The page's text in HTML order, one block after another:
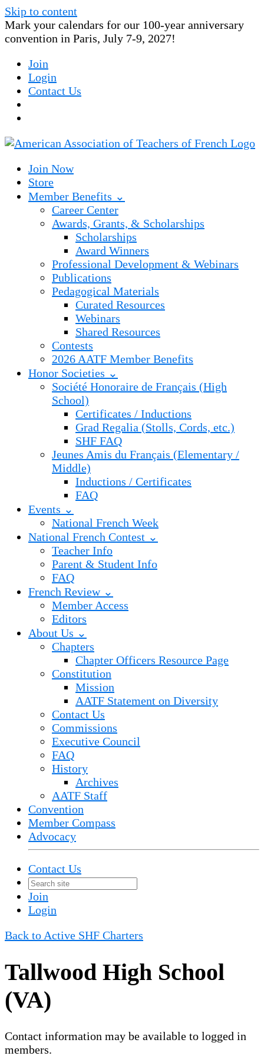
Skip to content
Mark your calendars for our 100-year anniversary
convention in Paris, July 7-9, 2027!
Join
Login
Contact Us
Join Now
Store
Member Benefits ⌄
Career Center
Awards, Grants, & Scholarships
Scholarships
Award Winners
Professional Development & Webinars
Publications
Pedagogical Materials
Curated Resources
Webinars
Shared Resources
Contests
2026 AATF Member Benefits
Honor Societies ⌄
Société Honoraire de Français (High
School)
Certificates / Inductions
Grad Regalia (Stolls, Cords, etc.)
SHF FAQ
Jeunes Amis du Français (Elementary /
Middle)
Inductions / Certificates
FAQ
Events ⌄
National French Week
National French Contest ⌄
Teacher Info
Parent & Student Info
FAQ
French Review ⌄
Member Access
Editors
About Us ⌄
Chapters
Chapter Officers Resource Page
Constitution
Mission
AATF Statement on Diversity
Contact Us
Commissions
Executive Council
FAQ
History
Archives
AATF Staff
Convention
Member Compass
Advocacy
Contact Us
Join
Login
Back to Active SHF Charters
Tallwood High School
(VA)
Contact information may be available to logged in
members.